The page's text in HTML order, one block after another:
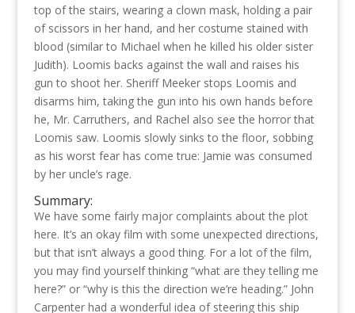
top of the stairs, wearing a clown mask, holding a pair
of scissors in her hand, and her costume stained with
blood (similar to Michael when he killed his older sister
Judith). Loomis backs against the wall and raises his
gun to shoot her. Sheriff Meeker stops Loomis and
disarms him, taking the gun into his own hands before
he, Mr. Carruthers, and Rachel also see the horror that
Loomis saw. Loomis slowly sinks to the floor, sobbing
as his worst fear has come true: Jamie was consumed
by her uncle’s rage.
Summary:
We have some fairly major complaints about the plot
here. It’s an okay film with some unexpected directions,
but that isn’t always a good thing. For a lot of the film,
you may find yourself thinking “what are they telling me
here?” or “why is this the direction we’re heading.” John
Carpenter had a wonderful idea of steering this ship